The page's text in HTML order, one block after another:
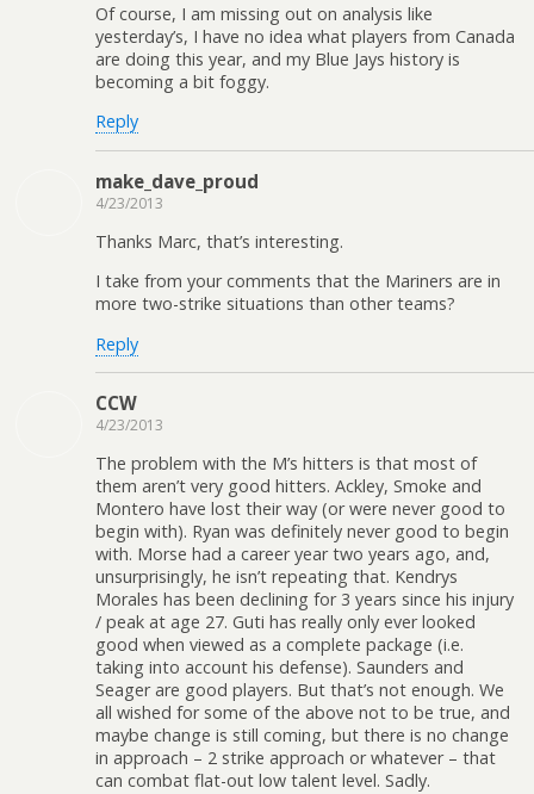
Of course, I am missing out on analysis like
yesterday’s, I have no idea what players from Canada
are doing this year, and my Blue Jays history is
becoming a bit foggy.
Reply
make_dave_proud
4/23/2013
Thanks Marc, that’s interesting.
I take from your comments that the Mariners are in
more two-strike situations than other teams?
Reply
CCW
4/23/2013
The problem with the M’s hitters is that most of
them aren’t very good hitters. Ackley, Smoke and
Montero have lost their way (or were never good to
begin with). Ryan was definitely never good to begin
with. Morse had a career year two years ago, and,
unsurprisingly, he isn’t repeating that. Kendrys
Morales has been declining for 3 years since his injury
/ peak at age 27. Guti has really only ever looked
good when viewed as a complete package (i.e.
taking into account his defense). Saunders and
Seager are good players. But that’s not enough. We
all wished for some of the above not to be true, and
maybe change is still coming, but there is no change
in approach – 2 strike approach or whatever – that
can combat flat-out low talent level. Sadly.